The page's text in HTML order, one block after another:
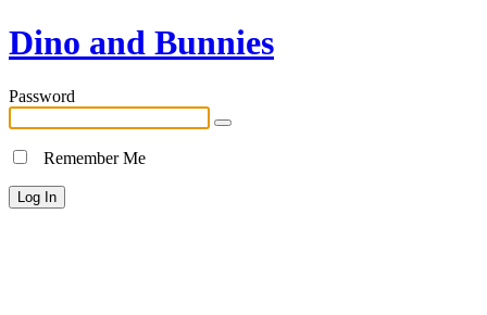
Dino and Bunnies
Password
Remember Me